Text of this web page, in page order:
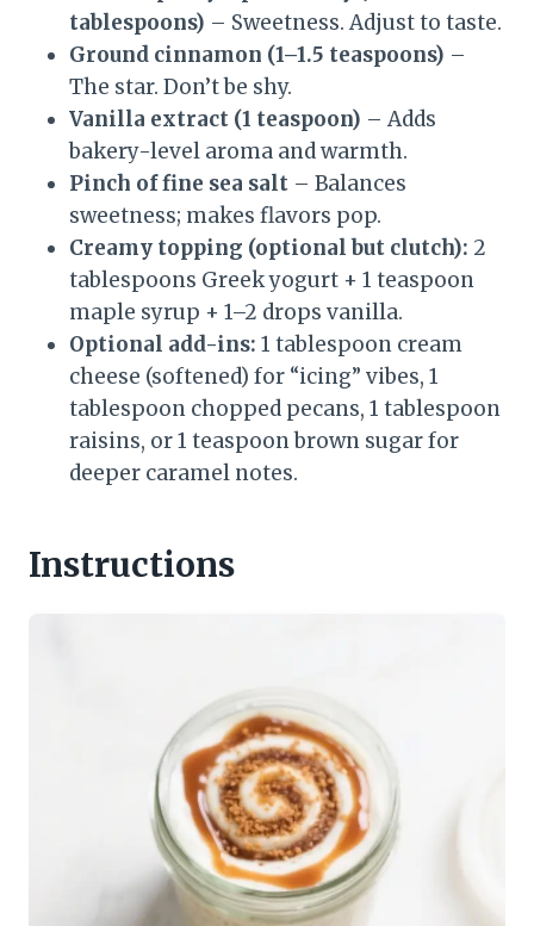
tablespoons) – Sweetness. Adjust to taste.
Ground cinnamon (1–1.5 teaspoons) –
The star. Don’t be shy.
Vanilla extract (1 teaspoon) – Adds
bakery-level aroma and warmth.
Pinch of fine sea salt – Balances
sweetness; makes flavors pop.
Creamy topping (optional but clutch): 2
tablespoons Greek yogurt + 1 teaspoon
maple syrup + 1–2 drops vanilla.
Optional add-ins: 1 tablespoon cream
cheese (softened) for “icing” vibes, 1
tablespoon chopped pecans, 1 tablespoon
raisins, or 1 teaspoon brown sugar for
deeper caramel notes.
Instructions